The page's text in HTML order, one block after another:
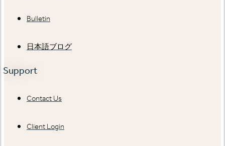
Bulletin
日本語ブログ
Support
Contact Us
Client Login